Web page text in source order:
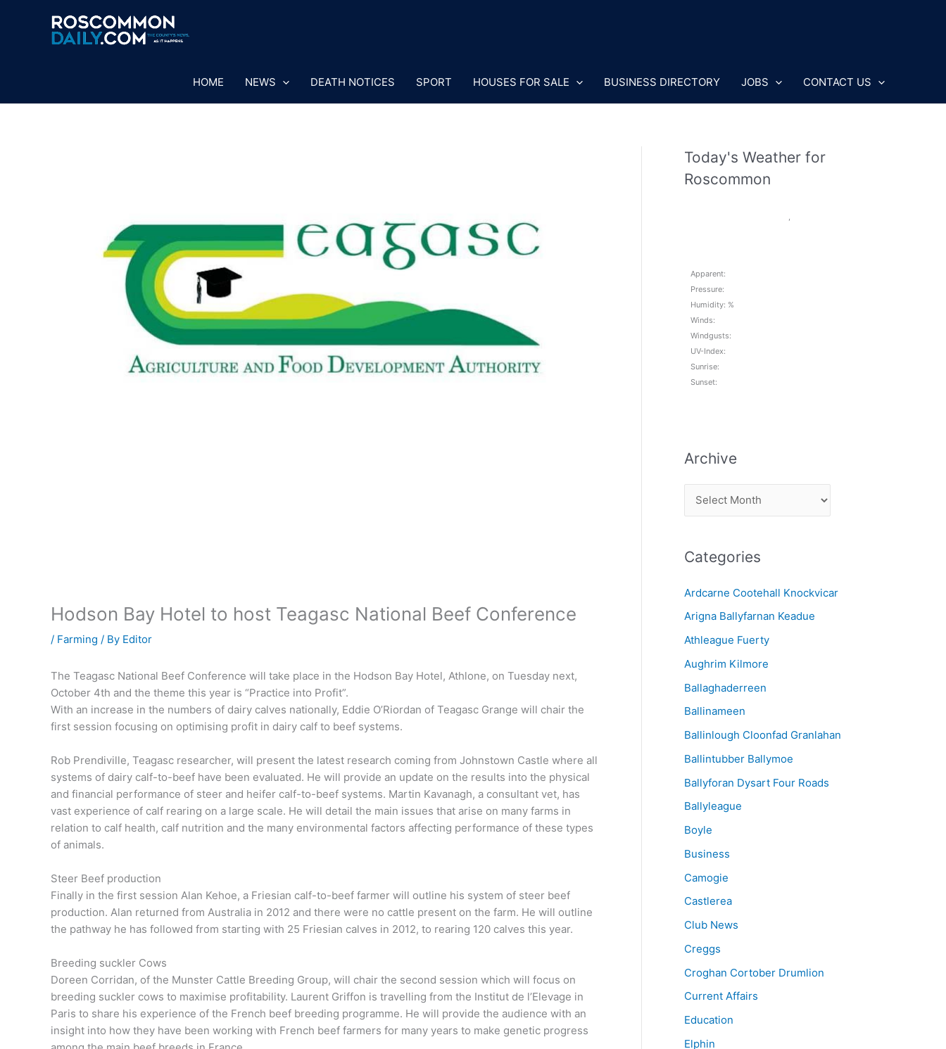
HOME NEWS DEATH NOTICES SPORT HOUSES FOR SALE BUSINESS DIRECTORY JOBS CONTACT US
Hodson Bay Hotel to host Teagasc National Beef Conference
/ Farming / By Editor
The Teagasc National Beef Conference will take place in the Hodson Bay Hotel, Athlone, on Tuesday next,
October 4th and the theme this year is “Practice into Profit”.
With an increase in the numbers of dairy calves nationally, Eddie O’Riordan of Teagasc Grange will chair the
first session focusing on optimising profit in dairy calf to beef systems.
Rob Prendiville, Teagasc researcher, will present the latest research coming from Johnstown Castle where all
systems of dairy calf-to-beef have been evaluated. He will provide an update on the results into the physical
and financial performance of steer and heifer calf-to-beef systems. Martin Kavanagh, a consultant vet, has
vast experience of calf rearing on a large scale. He will detail the main issues that arise on many farms in
relation to calf health, calf nutrition and the many environmental factors affecting performance of these types
of animals.
Steer Beef production
Finally in the first session Alan Kehoe, a Friesian calf-to-beef farmer will outline his system of steer beef
production. Alan returned from Australia in 2012 and there were no cattle present on the farm. He will outline
the pathway he has followed from starting with 25 Friesian calves in 2012, to rearing 120 calves this year.
Breeding suckler Cows
Doreen Corridan, of the Munster Cattle Breeding Group, will chair the second session which will focus on
breeding suckler cows to maximise profitability. Laurent Griffon is travelling from the Institut de l’Elevage in
Paris to share his experience of the French beef breeding programme. He will provide the audience with an
insight into how they have been working with French beef farmers for many years to make genetic progress
Today's Weather for
Roscommon
,
Apparent:
Pressure:
Humidity: %
Winds:
Windgusts:
UV-Index:
Sunrise:
Sunset:
Archive
r
h
v
e
Categories
Ardcarne Cootehall Knockvicar
Arigna Ballyfarnan Keadue
Athleague Fuerty
Aughrim Kilmore
Ballaghaderreen
Ballinameen
Ballinlough Cloonfad Granlahan
Ballintubber Ballymoe
Ballyforan Dysart Four Roads
Ballyleague
Boyle
Business
Camogie
Castlerea
Club News
Creggs
Croghan Cortober Drumlion
Current Affairs
Education
Elphin